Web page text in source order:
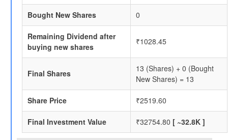
Bought New Shares 0
Remaining Dividend after
buying new shares
₹1028.45
Final Shares
13 (Shares) + 0 (Bought
New Shares) = 13
Share Price ₹2519.60
Final Investment Value ₹32754.80 [ ~32.8K ]